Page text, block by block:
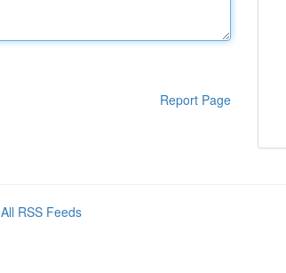
Report Page
All RSS Feeds